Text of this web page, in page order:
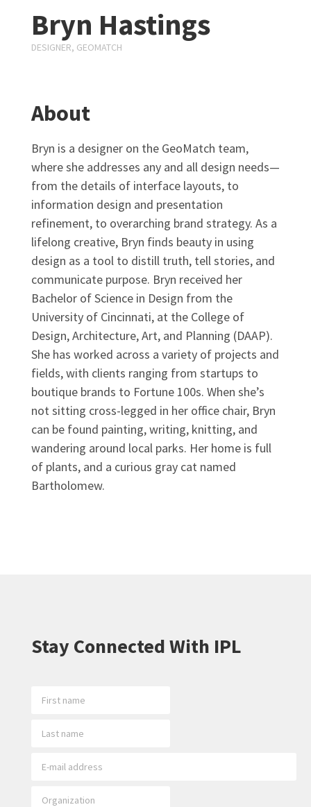
Bryn Hastings
DESIGNER, GEOMATCH
About
Bryn is a designer on the GeoMatch team,
where she addresses any and all design needs—
from the details of interface layouts, to
information design and presentation
refinement, to overarching brand strategy. As a
lifelong creative, Bryn finds beauty in using
design as a tool to distill truth, tell stories, and
communicate purpose. Bryn received her
Bachelor of Science in Design from the
University of Cincinnati, at the College of
Design, Architecture, Art, and Planning (DAAP).
She has worked across a variety of projects and
fields, with clients ranging from startups to
boutique brands to Fortune 100s. When she’s
not sitting cross-legged in her office chair, Bryn
can be found painting, writing, knitting, and
wandering around local parks. Her home is full
of plants, and a curious gray cat named
Bartholomew.
Stay Connected With IPL